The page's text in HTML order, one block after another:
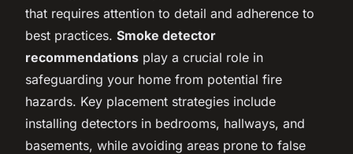
that requires attention to detail and adherence to
best practices. Smoke detector
recommendations play a crucial role in
safeguarding your home from potential fire
hazards. Key placement strategies include
installing detectors in bedrooms, hallways, and
basements, while avoiding areas prone to false